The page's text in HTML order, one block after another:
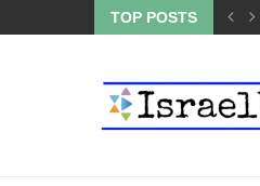
TOP POSTS
DOWN AFTER BEN